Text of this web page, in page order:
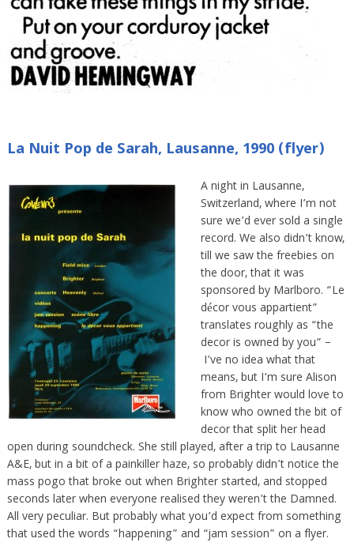
La Nuit Pop de Sarah, Lausanne, 1990 (flyer)
A night in Lausanne,
Switzerland, where I’m not
sure we’d ever sold a single
record. We also didn’t know,
till we saw the freebies on
the door, that it was
sponsored by Marlboro. “Le
décor vous appartient”
translates roughly as “the
decor is owned by you” –
I’ve no idea what that
means, but I’m sure Alison
from Brighter would love to
know who owned the bit of
decor that split her head
open during soundcheck. She still played, after a trip to Lausanne
A&E, but in a bit of a painkiller haze, so probably didn’t notice the
mass pogo that broke out when Brighter started, and stopped
seconds later when everyone realised they weren’t the Damned.
All very peculiar. But probably what you’d expect from something
that used the words “happening” and “jam session” on a flyer.